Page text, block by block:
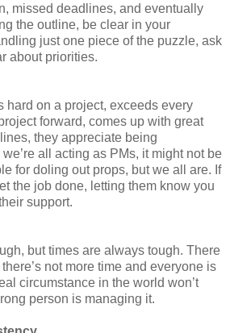
missed deadlines, and eventually
the outline, be clear in your
just one piece of the puzzle, ask
about priorities.
hard on a project, exceeds every
forward, comes up with great
they appreciate being
all acting as PMs, it might not be
for doling out props, but we all are. If
the job done, letting them know you
support.
but times are always tough. There
not more time and everyone is
circumstance in the world won’t
person is managing it.